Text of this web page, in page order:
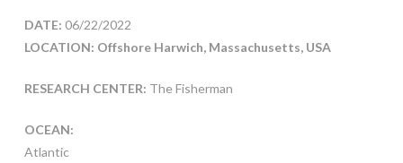
DATE: 06/22/2022
LOCATION: Offshore Harwich, Massachusetts, USA
RESEARCH CENTER: The Fisherman
OCEAN:
Atlantic